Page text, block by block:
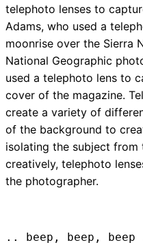
telephoto lenses to
Adams, who used a
moonrise over the Sierra
National Geographic
used a telephoto lens to
cover of the magazine.
create a variety of
of the background to
isolating the subject from
creatively, telephoto
the photographer.
.. beep, beep,